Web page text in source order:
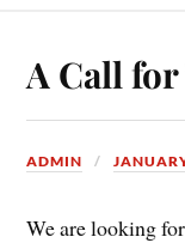
A Call for
ADMIN
We are looking